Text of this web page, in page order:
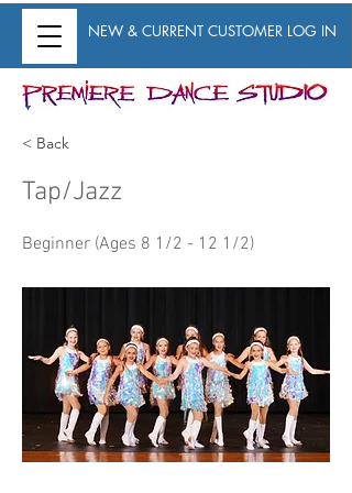
NEW & CURRENT CUSTOMER LOG IN
< Back
Tap/Jazz
Beginner (Ages 8 1/2 - 12 1/2)